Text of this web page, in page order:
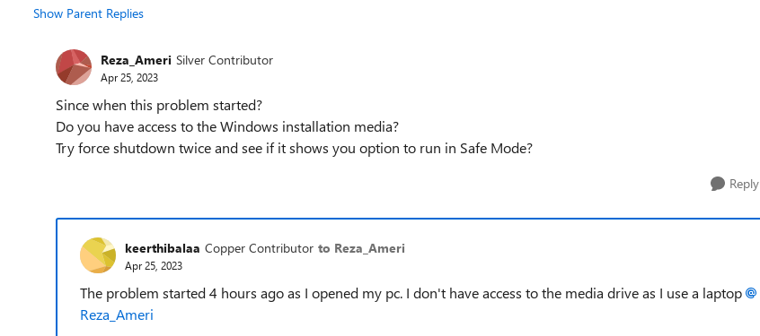
Show Parent Replies
Reza_Ameri Silver Contributor
Apr 25, 2023
Since when this problem started?
Do you have access to the Windows installation media?
Try force shutdown twice and see if it shows you option to run in Safe Mode?
Reply
keerthibalaa Copper Contributor to Reza_Ameri
Apr 25, 2023
The problem started 4 hours ago as I opened my pc. I don't have access to the media drive as I use a laptop
Reza_Ameri